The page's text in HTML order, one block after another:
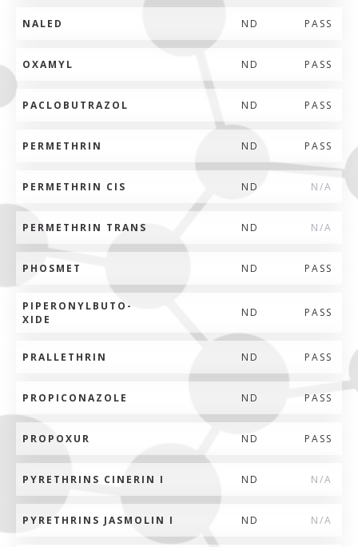
NALED ND PASS
OXAMYL ND PASS
PACLOBUTRAZOL ND PASS
PERMETHRIN ND PASS
PERMETHRIN CIS ND N/A
PERMETHRIN TRANS ND N/A
PHOSMET ND PASS
PIPERONYLBUTO-
XIDE
ND PASS
PRALLETHRIN ND PASS
PROPICONAZOLE ND PASS
PROPOXUR ND PASS
PYRETHRINS CINERIN I ND N/A
PYRETHRINS JASMOLIN I ND N/A